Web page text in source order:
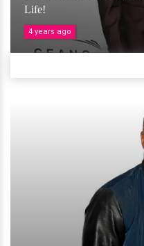
Life!
4 years ago